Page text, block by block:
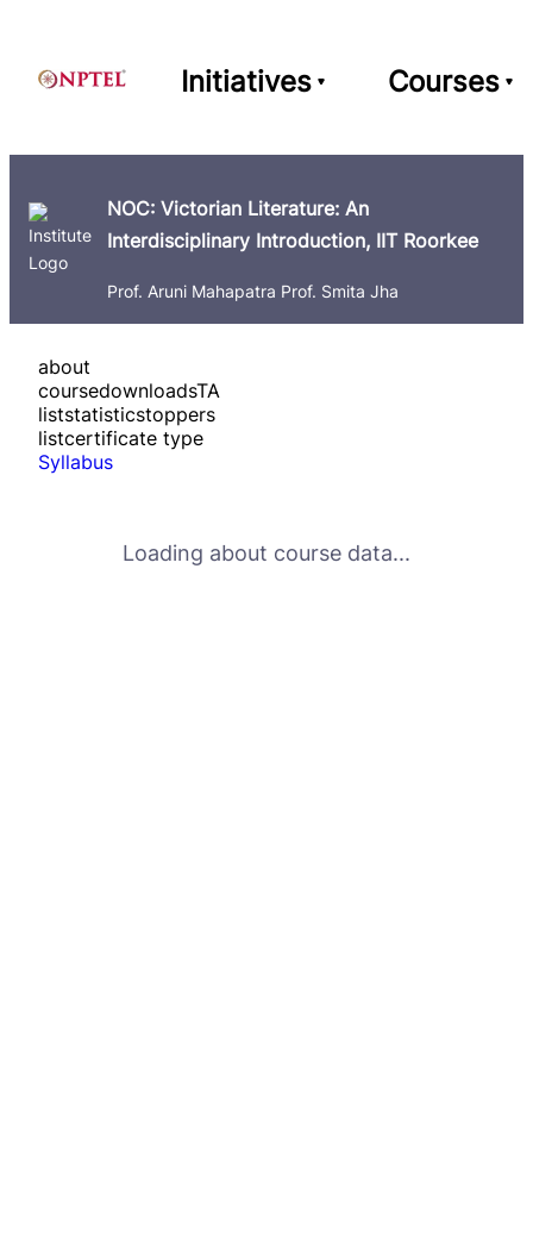
Initiatives Courses
NOC: Victorian Literature: An
Interdisciplinary Introduction, IIT Roorkee
Prof. Aruni Mahapatra Prof. Smita Jha
about
coursedownloadsTA
liststatisticstoppers
listcertificate type
Syllabus
Loading about course data...